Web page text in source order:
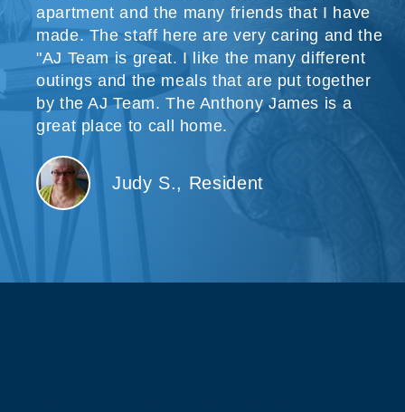
apartment and the many friends that I have
made. The staff here are very caring and the
"AJ Team is great. I like the many different
outings and the meals that are put together
by the AJ Team. The Anthony James is a
great place to call home.
Judy S., Resident